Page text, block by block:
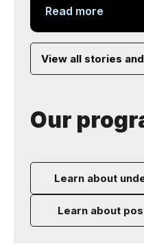
Read more
View all stories
Our
Learn about
Learn about